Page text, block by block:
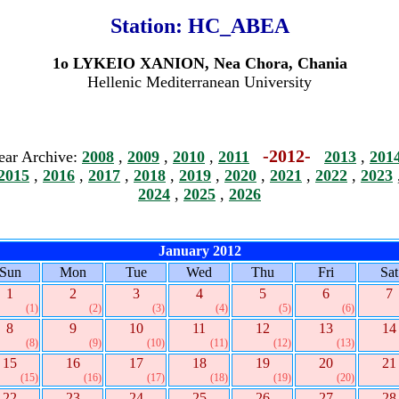
Station: HC_ABEA
1o LYKEIO XANION, Nea Chora, Chania
Hellenic Mediterranean University
Archive: 2008 , 2009 , 2010 , 2011 -2012- 2013 ,
, 2016 , 2017 , 2018 , 2019 , 2020 , 2021 , 2022 , 2023
2024 , 2025 , 2026
January 2012
Mon Tue Wed Thu Fri
Sat
1
(1)
2
(2)
3
(3)
4
(4)
5
(5)
6
(6)
7
8
(8)
9
(9)
10
(10)
11
(11)
12
(12)
13
(13)
14
15
(15)
16
(16)
17
(17)
18
(18)
19
(19)
20
(20)
21